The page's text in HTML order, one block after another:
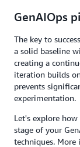
GenAIOps
The key to
a solid baseline
creating a
iteration builds
prevents
experimentation.
Let's explore
stage of your
techniques.